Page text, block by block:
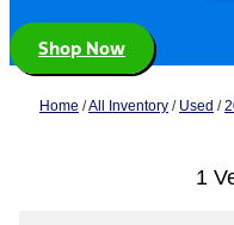
Shop Now
Home /All Inventory / Used /
1